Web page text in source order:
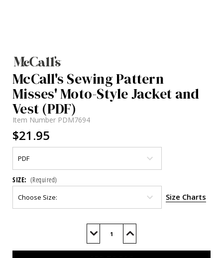
McCall's Sewing Pattern
Misses' Moto-Style Jacket and
Vest (PDF)
Item Number PDM7694
$21.95
SIZE: (Required)
Size Charts
Decrease
of
Increase
of